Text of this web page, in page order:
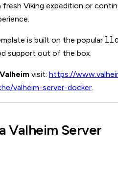
Viking expedition or
is built on the popular
support out of the box.
Valheim visit: https://
valheim-server-docker
Valheim Server